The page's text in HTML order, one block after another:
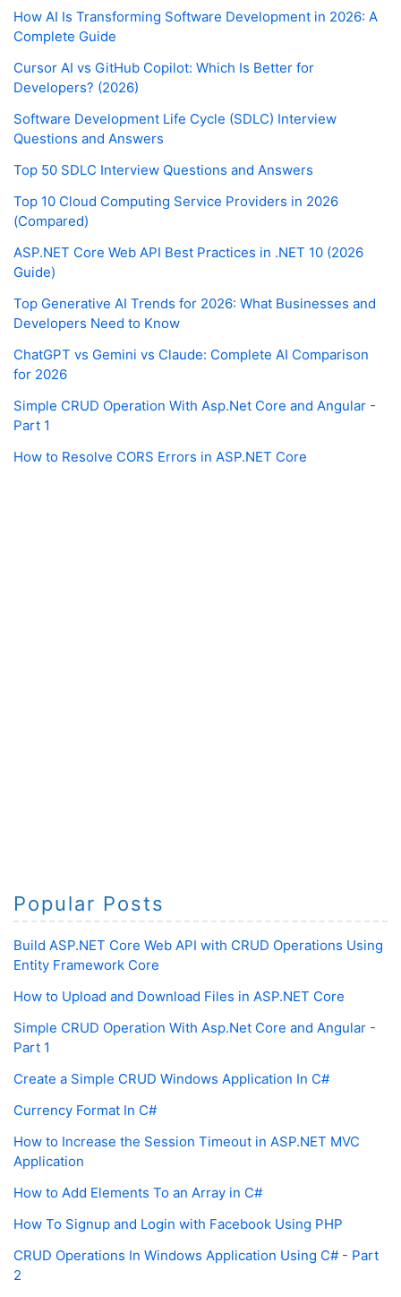
How AI Is Transforming Software Development in 2026: A
Complete Guide
Cursor AI vs GitHub Copilot: Which Is Better for
Developers? (2026)
Software Development Life Cycle (SDLC) Interview
Questions and Answers
Top 50 SDLC Interview Questions and Answers
Top 10 Cloud Computing Service Providers in 2026
(Compared)
ASP.NET Core Web API Best Practices in .NET 10 (2026
Guide)
Top Generative AI Trends for 2026: What Businesses and
Developers Need to Know
ChatGPT vs Gemini vs Claude: Complete AI Comparison
for 2026
Simple CRUD Operation With Asp.Net Core and Angular -
Part 1
How to Resolve CORS Errors in ASP.NET Core
Popular Posts
Build ASP.NET Core Web API with CRUD Operations Using
Entity Framework Core
How to Upload and Download Files in ASP.NET Core
Simple CRUD Operation With Asp.Net Core and Angular -
Part 1
Create a Simple CRUD Windows Application In C#
Currency Format In C#
How to Increase the Session Timeout in ASP.NET MVC
Application
How to Add Elements To an Array in C#
How To Signup and Login with Facebook Using PHP
CRUD Operations In Windows Application Using C# - Part
2